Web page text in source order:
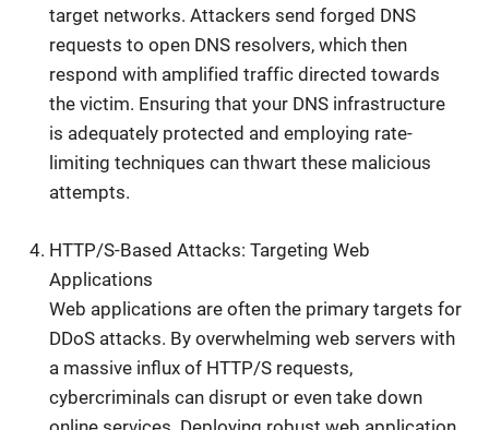
target networks. Attackers send forged DNS
requests to open DNS resolvers, which then
respond with amplified traffic directed towards
the victim. Ensuring that your DNS infrastructure
is adequately protected and employing rate-
limiting techniques can thwart these malicious
attempts.
HTTP/S-Based Attacks: Targeting Web
Applications
Web applications are often the primary targets for
DDoS attacks. By overwhelming web servers with
a massive influx of HTTP/S requests,
cybercriminals can disrupt or even take down